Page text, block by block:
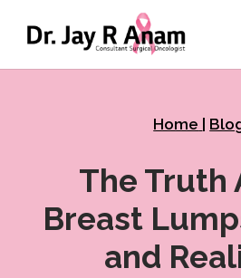
Home
The Truth
Breast
and